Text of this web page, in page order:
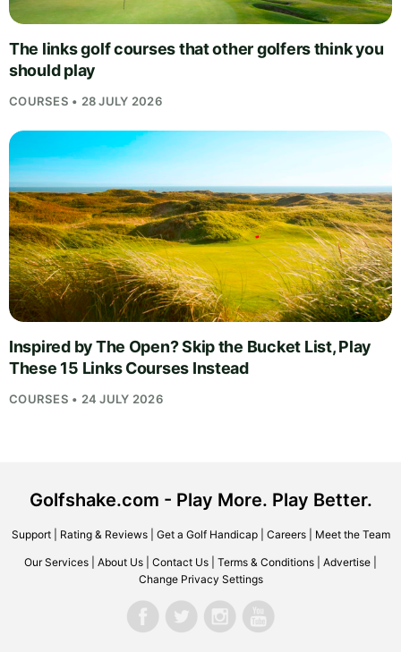
The links golf courses that other golfers think you
should play
COURSES • 28 JULY 2026
Inspired by The Open? Skip the Bucket List, Play
These 15 Links Courses Instead
COURSES • 24 JULY 2026
Golfshake.com - Play More. Play Better.
Support| Rating & Reviews| Get a Golf Handicap| Careers| Meet the Team
Our Services About Us Contact Us Terms & Conditions Advertise
Change Privacy Settings